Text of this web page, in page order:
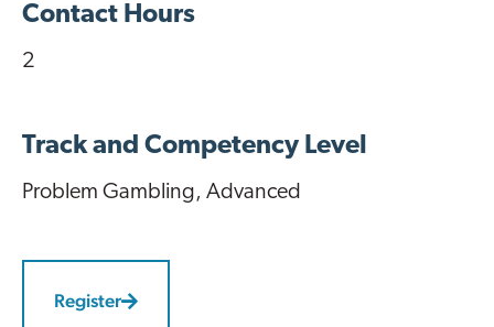
Contact Hours
2
Track and Competency Level
Problem Gambling, Advanced
Register